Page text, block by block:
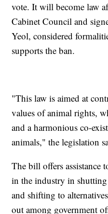
vote. It will become law
Cabinet Council and
Yeol, considered
supports the ban.
"This law is aimed at
values of animal rights,
and a harmonious co-
animals," the legislation
The bill offers assistance
in the industry in
and shifting to
out among government